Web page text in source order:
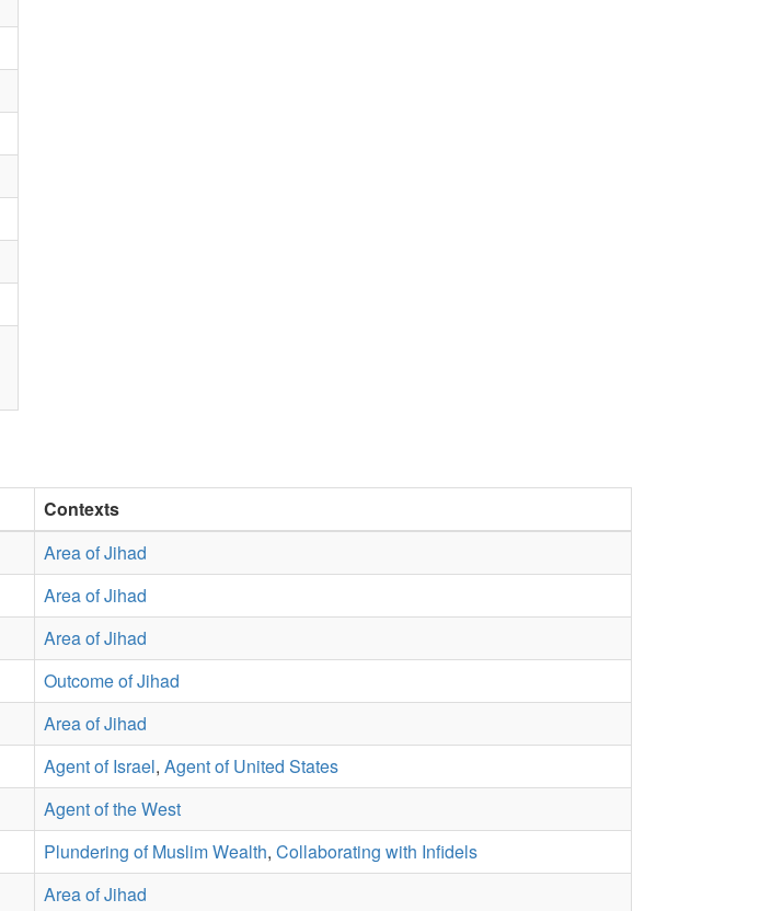
Contexts
Area of Jihad
Area of Jihad
Area of Jihad
Outcome of Jihad
Area of Jihad
Agent of Israel, Agent of United States
Agent of the West
Plundering of Muslim Wealth, Collaborating with Infidels
Area of Jihad